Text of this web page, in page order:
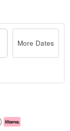
More Dates